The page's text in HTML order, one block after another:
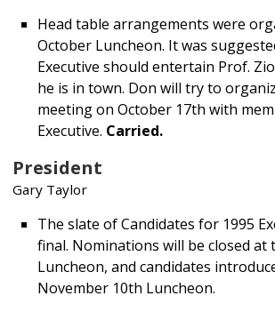
Head table arrangements were
October Luncheon. It was
Executive should entertain Prof.
he is in town. Don will try to
meeting on October 17th with
Executive. Carried.
President
Gary Taylor
The slate of Candidates for 1995
final. Nominations will be closed at
Luncheon, and candidates
November 10th Luncheon.